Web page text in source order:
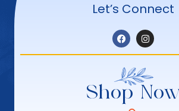
Let’s Connect
Shop